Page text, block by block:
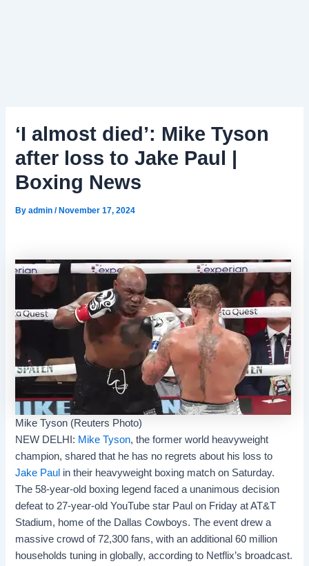
‘I almost died’: Mike Tyson
after loss to Jake Paul |
Boxing News
Byadmin/November 17, 2024
Mike Tyson (Reuters Photo)
NEW DELHI: Mike Tyson, the former world heavyweight
champion, shared that he has no regrets about his loss to
Jake Paul in their heavyweight boxing match on Saturday.
The 58-year-old boxing legend faced a unanimous decision
defeat to 27-year-old YouTube star Paul on Friday at AT&T
Stadium, home of the Dallas Cowboys. The event drew a
massive crowd of 72,300 fans, with an additional 60 million
households tuning in globally, according to Netflix’s broadcast.